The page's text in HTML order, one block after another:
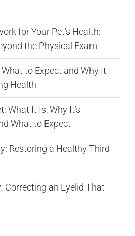
for Your Pet’s Health:
the Physical Exam
to Expect and Why It
Health
What It Is, Why It’s
What to Expect
Restoring a Healthy Third
Correcting an Eyelid That